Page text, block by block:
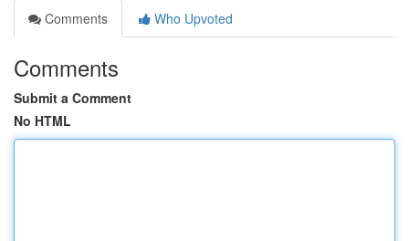
Comments
Who Upvoted
Comments
Submit a Comment
No HTML